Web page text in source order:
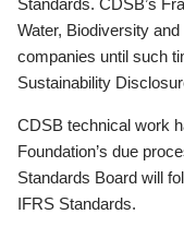
Water, Biodiversity
companies until such
Sustainability
CDSB technical work
Foundation’s due
Standards Board will
IFRS Standards.